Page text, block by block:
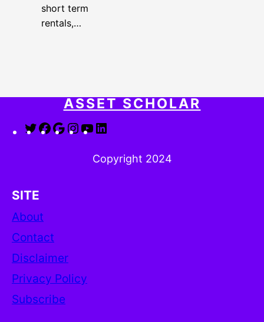
short term
rentals,…
ASSET SCHOLAR
Twitter
Facebook
Google
Instagram
YouTube
Copyright 2024
SITE
About
Contact
Disclaimer
Privacy Policy
Subscribe